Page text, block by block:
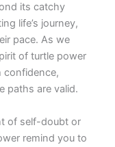
its catchy
life’s journey,
pace. As we
of turtle power
confidence,
paths are valid.
of self-doubt or
remind you to